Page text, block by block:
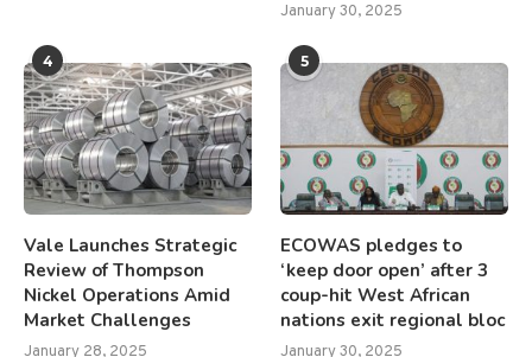
January 30, 2025
4
Vale Launches Strategic
Review of Thompson
Nickel Operations Amid
Market Challenges
January 28, 2025
5
ECOWAS pledges to
‘keep door open’ after 3
coup-hit West African
nations exit regional bloc
January 30, 2025